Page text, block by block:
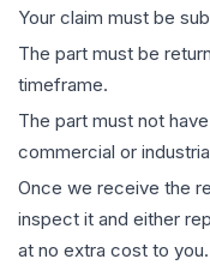
Your claim must be
The part must be
timeframe.
The part must not
commercial or
Once we receive the
inspect it and either
at no extra cost to you.